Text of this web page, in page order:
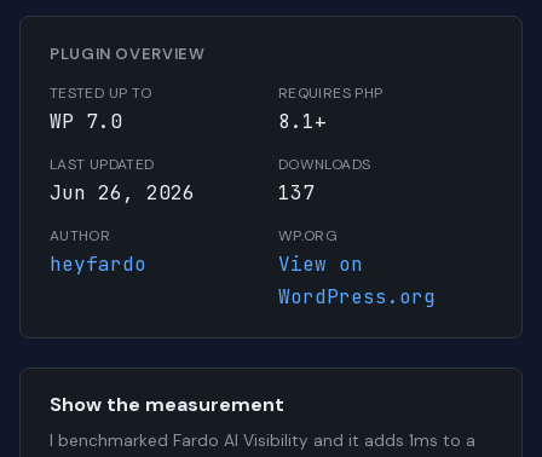
PLUGIN OVERVIEW
TESTED UP TO
WP 7.0
REQUIRES PHP
8.1+
LAST UPDATED
Jun 26, 2026
DOWNLOADS
137
AUTHOR
heyfardo
WP.ORG
View on
WordPress.org
Show the measurement
I benchmarked Fardo AI Visibility and it adds 1ms to a